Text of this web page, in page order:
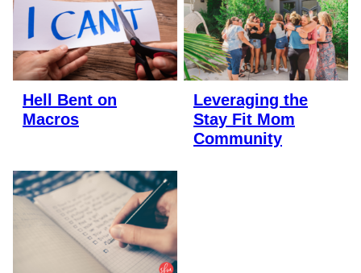
Hell Bent on
Macros
Leveraging the
Stay Fit Mom
Community